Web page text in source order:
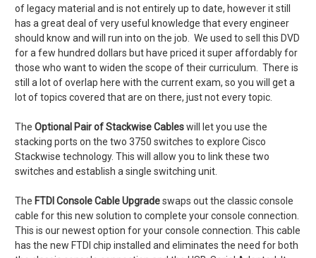
of legacy material and is not entirely up to date, however it still
has a great deal of very useful knowledge that every engineer
should know and will run into on the job. We used to sell this DVD
for a few hundred dollars but have priced it super affordably for
those who want to widen the scope of their curriculum. There is
still a lot of overlap here with the current exam, so you will get a
lot of topics covered that are on there, just not every topic.
The Optional Pair of Stackwise Cableswill let you use the
stacking ports on the two 3750 switches to explore Cisco
Stackwise technology. This will allow you to link these two
switches and establish a single switching unit.
The FTDI Console Cable Upgradeswaps out the classic console
cable for this new solution to complete your console connection.
This is our newest option for your console connection. This cable
has the new FTDI chip installed and eliminates the need for both